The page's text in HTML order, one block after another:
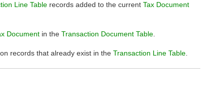
Line Table records added to the current Tax Document
Document in the Transaction Document Table
records that already exist in the Transaction Line Table.